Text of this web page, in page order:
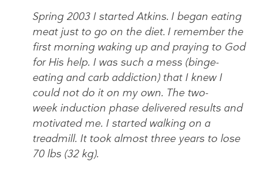
Spring 2003 I started Atkins. I began eating
meat just to go on the diet. I remember the
first morning waking up and praying to God
for His help. I was such a mess (binge-
eating and carb addiction) that I knew I
could not do it on my own. The two-
week induction phase delivered results and
motivated me. I started walking on a
treadmill. It took almost three years to lose
70 lbs (32 kg).